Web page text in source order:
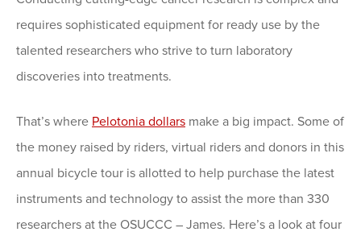
requires sophisticated equipment for ready use by the
talented researchers who strive to turn laboratory
discoveries into treatments.
That’s where Pelotonia dollars make a big impact. Some of
the money raised by riders, virtual riders and donors in this
annual bicycle tour is allotted to help purchase the latest
instruments and technology to assist the more than 330
researchers at the OSUCCC – James. Here’s a look at four